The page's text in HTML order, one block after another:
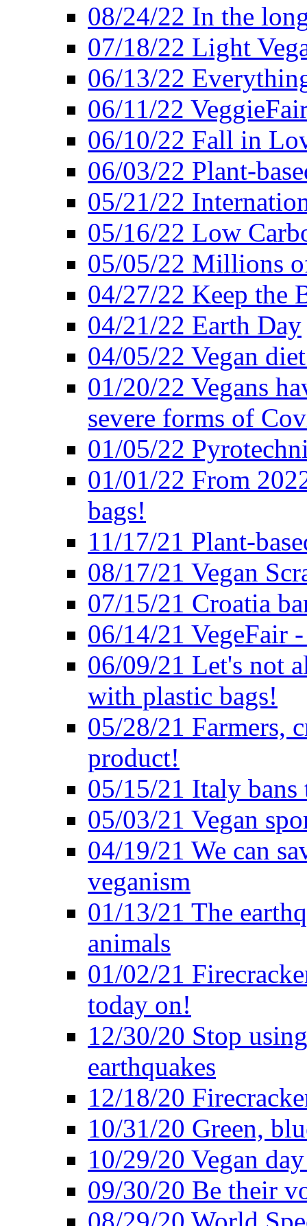
08/24/22 In the
07/18/22 Light
06/13/22
06/11/22
06/10/22 Fall in
06/03/22 Plant-
05/21/22
05/16/22 Low
05/05/22 Millions
04/27/22 Keep the
04/21/22 Earth Day
04/05/22 Vegan
01/20/22 Vegans
severe forms of
01/05/22
01/01/22 From
bags!
11/17/21 Plant-
08/17/21 Vegan
07/15/21 Croatia
06/14/21 VegeFair
06/09/21 Let's not
with plastic bags!
05/28/21 Farmers,
product!
05/15/21 Italy
05/03/21 Vegan
04/19/21 We can
veganism
01/13/21 The
animals
01/02/21
today on!
12/30/20 Stop
earthquakes
12/18/20
10/31/20 Green,
10/29/20 Vegan
09/30/20 Be their